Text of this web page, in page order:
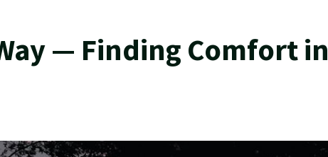
— Finding Comfort in